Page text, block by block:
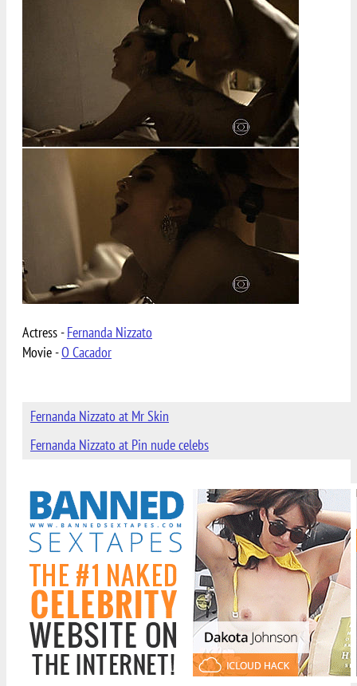
Actress -Fernanda Nizzato
Movie -O Cacador
Fernanda Nizzato at Mr Skin
Fernanda Nizzato at Pin nude celebs